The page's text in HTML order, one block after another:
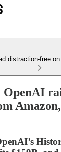
distraction-free